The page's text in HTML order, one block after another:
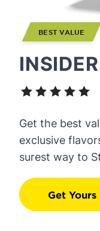
BEST VALUE
Get the best
exclusive
surest way to
Get Yours